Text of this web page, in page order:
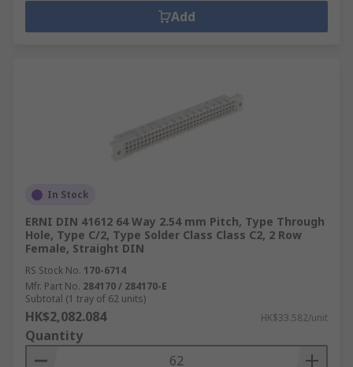
Add
In Stock
ERNI DIN 41612 64 Way 2.54 mm Pitch, Type Through
Hole, Type C/2, Type Solder Class Class C2, 2 Row
Female, Straight DIN
RS Stock No. 170-6714
Mfr. Part No. 284170 / 284170-E
Subtotal (1 tray of 62 units)
HK$2,082.084 HK$33.582/unit
Quantity